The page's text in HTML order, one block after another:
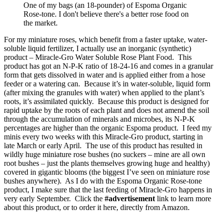
One of my bags (an 18-pounder) of Espoma Organic
Rose-tone. I don't believe there's a better rose food on
the market.
For my miniature roses, which benefit from a faster uptake, water-
soluble liquid fertilizer, I actually use an inorganic (synthetic)
product – Miracle-Gro Water Soluble Rose Plant Food. This
product has got an N-P-K ratio of 18-24-16 and comes in a granular
form that gets dissolved in water and is applied either from a hose
feeder or a watering can. Because it’s in water-soluble, liquid form
(after mixing the granules with water) when applied to the plant’s
roots, it’s assimilated quickly. Because this product is designed for
rapid uptake by the roots of each plant and does not amend the soil
through the accumulation of minerals and microbes, its N-P-K
percentages are higher than the organic Espoma product. I feed my
minis every two weeks with this Miracle-Gro product, starting in
late March or early April. The use of this product has resulted in
wildly huge miniature rose bushes (no suckers – mine are all own
root bushes – just the plants themselves growing huge and healthy)
covered in gigantic blooms (the biggest I’ve seen on miniature rose
bushes anywhere). As I do with the Espoma Organic Rose-tone
product, I make sure that the last feeding of Miracle-Gro happens in
very early September. Click the #advertisement link to learn more
about this product, or to order it here, directly from Amazon.